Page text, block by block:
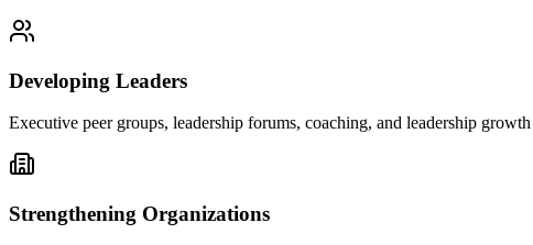
Developing Leaders
Executive peer groups, leadership forums, coaching, and leadership
Strengthening Organizations